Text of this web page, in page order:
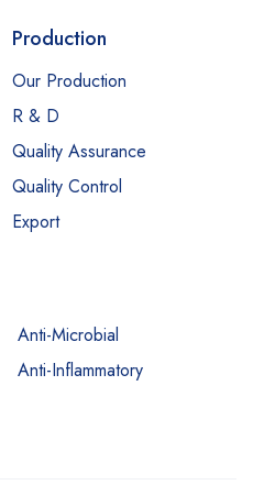
Production
Our Production
R & D
Quality Assurance
Quality Control
Export
Anti-Microbial
Anti-Inflammatory